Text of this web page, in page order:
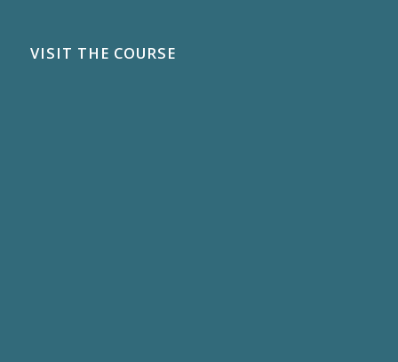
VISIT THE COURSE